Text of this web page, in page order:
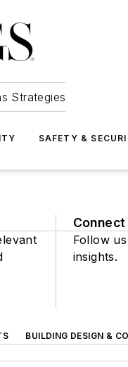
Strategies
SAFETY &
Connect
Follow
insights.
BUILDING DESIGN &